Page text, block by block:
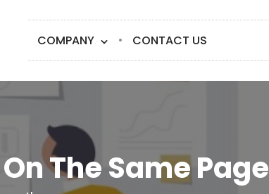
COMPANY CONTACT US
The Same Page